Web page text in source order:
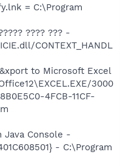
= C:\Program
???? ??? -
CONTEXT_HANDL
to Microsoft Excel
3000
4FCB-11CF-
Java Console -
- C:\Program